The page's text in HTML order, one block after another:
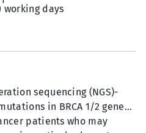
working days
30% tumour content
sequencing (NGS)-
in BRCA 1/2 genes
patients who may